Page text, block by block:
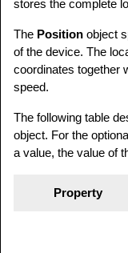
stores the complete
The Position object
of the device. The
coordinates together
speed.
The following table
object. For the
a value, the value of
Property